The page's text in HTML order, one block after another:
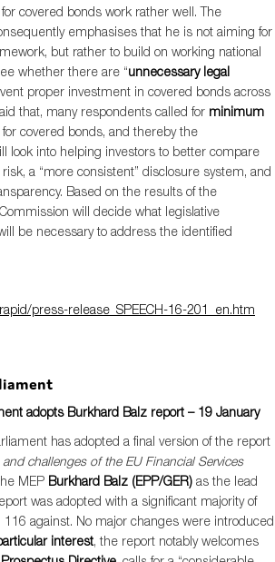
covered bonds work rather well. The
emphasises that he is not aiming for
but rather to build on working national
whether there are “unnecessary legal
proper investment in covered bonds across
that, many respondents called for minimum
for covered bonds, and thereby the
look into helping investors to better compare
a “more consistent” disclosure system, and
Based on the results of the
will decide what legislative
be necessary to address the identified
press-release_SPEECH-16-201_en.htm
adopts Burkhard Balz report – 19 January
has adopted a final version of the report
challenges of the EU Financial Services
MEP Burkhard Balz (EPP/GER) as the lead
was adopted with a significant majority of
116 against. No major changes were introduced
interest, the report notably welcomes